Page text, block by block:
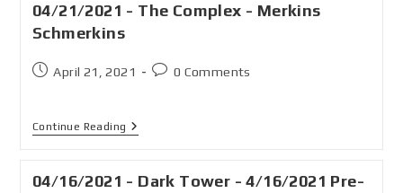
04/21/2021 - The Complex - Merkins
Schmerkins
April 21, 2021 0 Comments
Continue Reading
04/16/2021 - Dark Tower - 4/16/2021 Pre-